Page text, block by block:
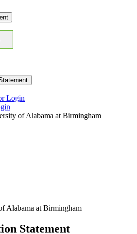
Login
of Alabama at Birmingham
Alabama at Birmingham
Statement